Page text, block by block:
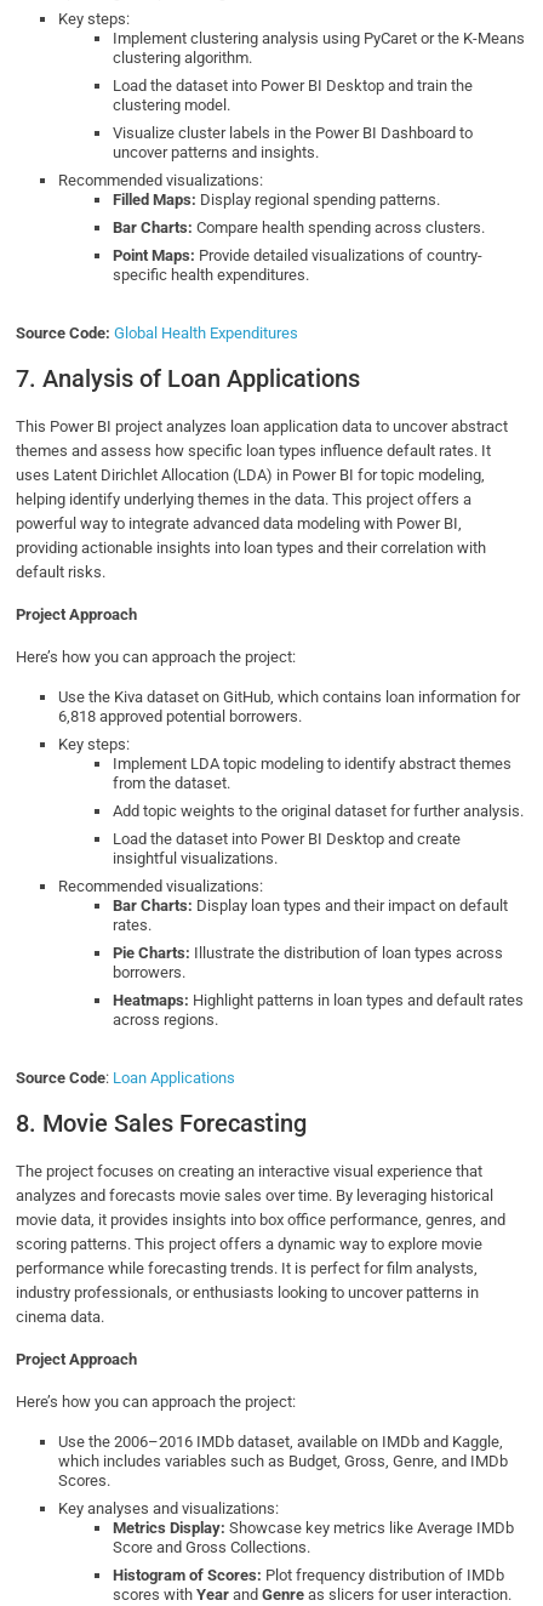
Key steps:
Implement clustering analysis using PyCaret or the K-Means
clustering algorithm.
Load the dataset into Power BI Desktop and train the
clustering model.
Visualize cluster labels in the Power BI Dashboard to
uncover patterns and insights.
Recommended visualizations:
Filled Maps: Display regional spending patterns.
Bar Charts: Compare health spending across clusters.
Point Maps: Provide detailed visualizations of country-
specific health expenditures.
Source Code:Global Health Expenditures
7. Analysis of Loan Applications
This Power BI project analyzes loan application data to uncover abstract
themes and assess how specific loan types influence default rates. It
uses Latent Dirichlet Allocation (LDA) in Power BI for topic modeling,
helping identify underlying themes in the data. This project offers a
powerful way to integrate advanced data modeling with Power BI,
providing actionable insights into loan types and their correlation with
default risks.
Project Approach
Here’s how you can approach the project:
Use the Kiva dataset on GitHub, which contains loan information for
6,818 approved potential borrowers.
Key steps:
Implement LDA topic modeling to identify abstract themes
from the dataset.
Add topic weights to the original dataset for further analysis.
Load the dataset into Power BI Desktop and create
insightful visualizations.
Recommended visualizations:
Bar Charts: Display loan types and their impact on default
rates.
Pie Charts: Illustrate the distribution of loan types across
borrowers.
Heatmaps: Highlight patterns in loan types and default rates
across regions.
Source Code: Loan Applications
8. Movie Sales Forecasting
The project focuses on creating an interactive visual experience that
analyzes and forecasts movie sales over time. By leveraging historical
movie data, it provides insights into box office performance, genres, and
scoring patterns. This project offers a dynamic way to explore movie
performance while forecasting trends. It is perfect for film analysts,
industry professionals, or enthusiasts looking to uncover patterns in
cinema data.
Project Approach
Here’s how you can approach the project:
Use the 2006–2016 IMDb dataset, available on IMDb and Kaggle,
which includes variables such as Budget, Gross, Genre, and IMDb
Scores.
Key analyses and visualizations:
Metrics Display: Showcase key metrics like Average IMDb
Score and Gross Collections.
Histogram of Scores: Plot frequency distribution of IMDb
scores withYear andGenre as slicers for user interaction.